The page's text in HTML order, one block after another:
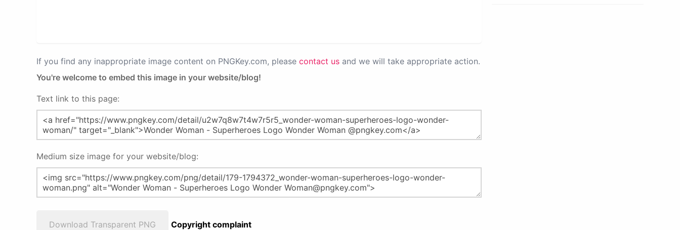
If you find any inappropriate image content on PNGKey.com, please contact us and we will take appropriate action.
You're welcome to embed this image in your website/blog!
Text link to this page:
Medium size image for your website/blog:
Download Transparent PNG Copyright complaint